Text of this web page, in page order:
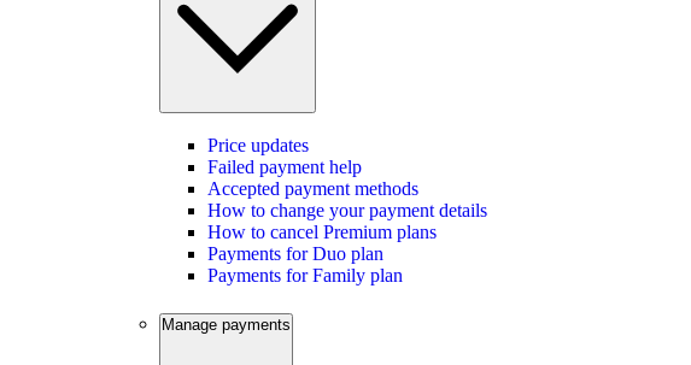
Price updates
Failed payment help
Accepted payment methods
How to change your payment details
How to cancel Premium plans
Payments for Duo plan
Payments for Family plan
Manage payments